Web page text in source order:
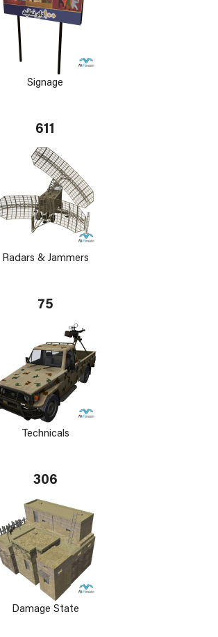
Signage
611
Radars & Jammers
75
Technicals
306
Damage State